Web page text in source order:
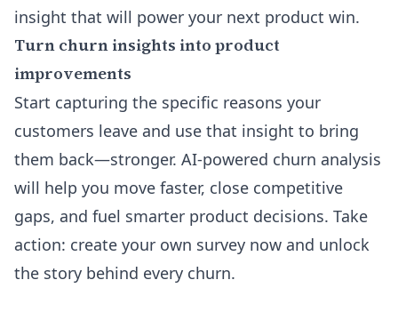
insight that will power your next product win.
Turn churn insights into product
improvements
Start capturing the specific reasons your
customers leave and use that insight to bring
them back—stronger. AI-powered churn analysis
will help you move faster, close competitive
gaps, and fuel smarter product decisions. Take
action: create your own survey now and unlock
the story behind every churn.